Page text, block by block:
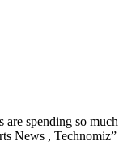
are spending so much
News , Technomiz”